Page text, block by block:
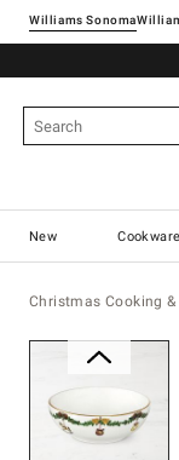
Williams Sonoma
New Cookware
Christmas Cooking